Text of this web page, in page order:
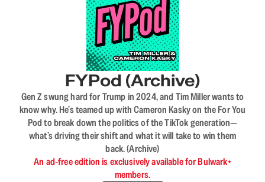
FYPod (Archive)
Gen Z swung hard for Trump in 2024, and Tim Miller wants to
know why. He’s teamed up with Cameron Kasky on the For You
Pod to break down the politics of the TikTok generation—
what’s driving their shift and what it will take to win them
back. (Archive)
An ad-free edition is exclusively available for Bulwark+
members.